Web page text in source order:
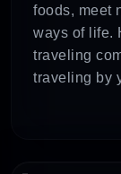
foods, meet
ways of life.
traveling
traveling by